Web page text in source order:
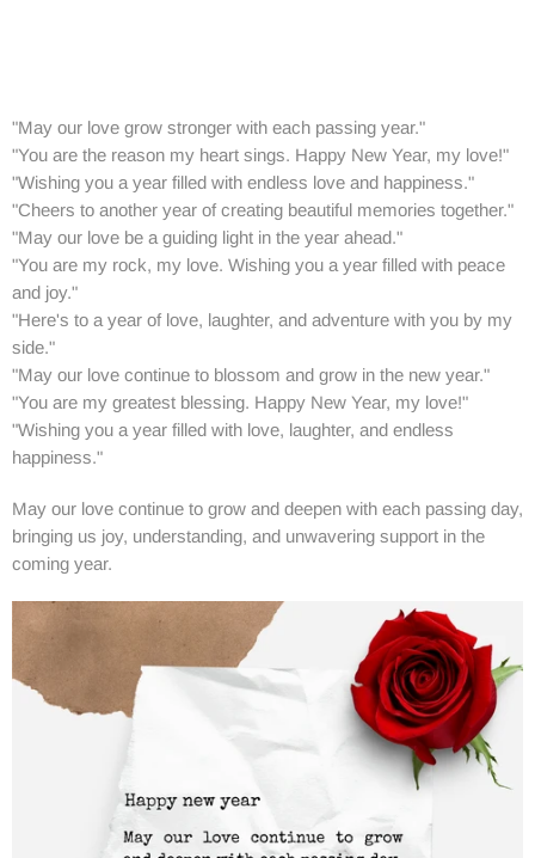
"May our love grow stronger with each passing year."
"You are the reason my heart sings. Happy New Year, my love!"
"Wishing you a year filled with endless love and happiness."
"Cheers to another year of creating beautiful memories together."
"May our love be a guiding light in the year ahead."
"You are my rock, my love. Wishing you a year filled with peace
and joy."
"Here's to a year of love, laughter, and adventure with you by my
side."
"May our love continue to blossom and grow in the new year."
"You are my greatest blessing. Happy New Year, my love!"
"Wishing you a year filled with love, laughter, and endless
happiness."
May our love continue to grow and deepen with each passing day,
bringing us joy, understanding, and unwavering support in the
coming year.